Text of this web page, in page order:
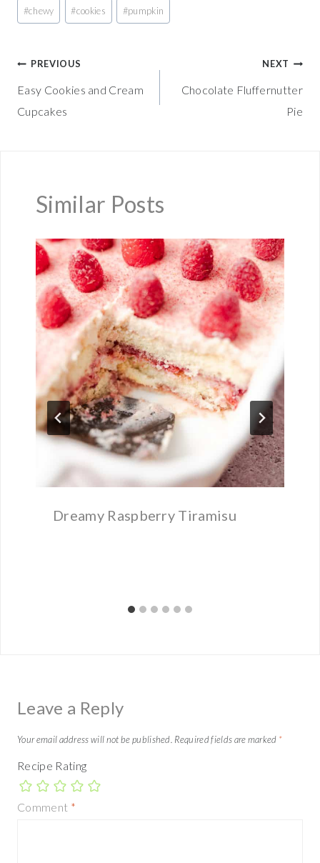
Tags:
#chewy #cookies #pumpkin
Post
navigation
PREVIOUS
Easy Cookies and Cream
Cupcakes
NEXT
Chocolate Fluffernutter
Pie
Similar Posts
Dreamy Raspberry Tiramisu
Leave a Reply
Your email address will not be published. Required fields are marked *
Recipe Rating
Comment *